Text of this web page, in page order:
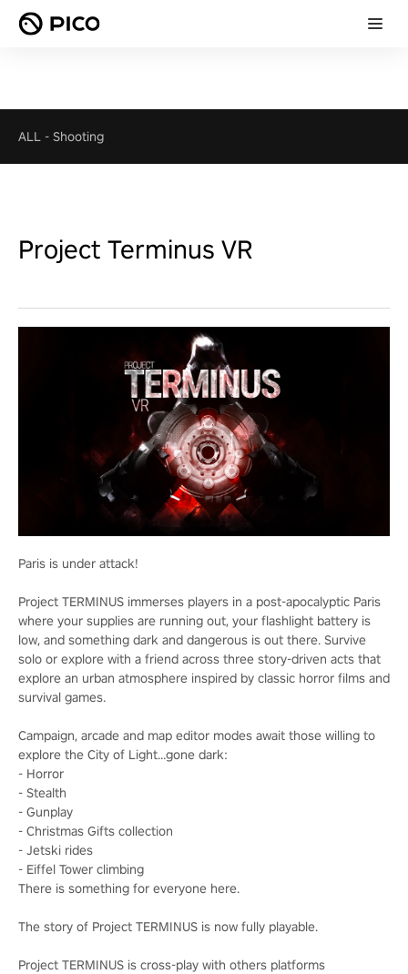
ALL - Shooting
Project Terminus VR
Paris is under attack!
Project TERMINUS immerses players in a post-apocalyptic Paris
where your supplies are running out, your flashlight battery is
low, and something dark and dangerous is out there. Survive
solo or explore with a friend across three story-driven acts that
explore an urban atmosphere inspired by classic horror films and
survival games.
Campaign, arcade and map editor modes await those willing to
explore the City of Light…gone dark:
- Horror
- Stealth
- Gunplay
- Christmas Gifts collection
- Jetski rides
- Eiffel Tower climbing
There is something for everyone here.
The story of Project TERMINUS is now fully playable.
Project TERMINUS is cross-play with others platforms